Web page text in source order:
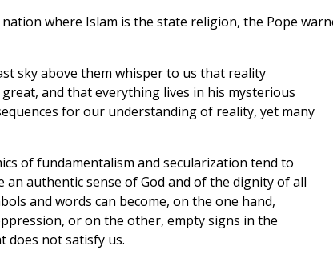
where Islam is the state religion, the Pope
sky above them whisper to us that reality
and that everything lives in his mysterious
for our understanding of reality, yet many
of fundamentalism and secularization tend to
an authentic sense of God and of the dignity of all
and words can become, on the one hand,
or on the other, empty signs in the
does not satisfy us.